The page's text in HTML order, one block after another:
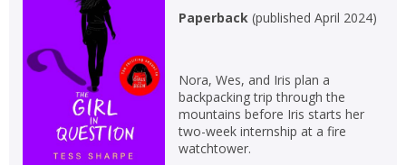
Paperback(published April 2024)
Nora, Wes, and Iris plan a
backpacking trip through the
mountains before Iris starts her
two-week internship at a fire
watchtower.